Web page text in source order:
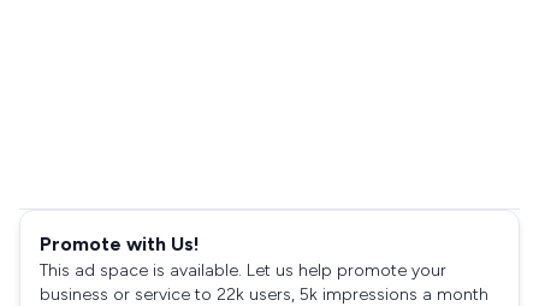
Promote with Us!
This ad space is available. Let us help promote your
business or service to 22k users, 5k impressions a month